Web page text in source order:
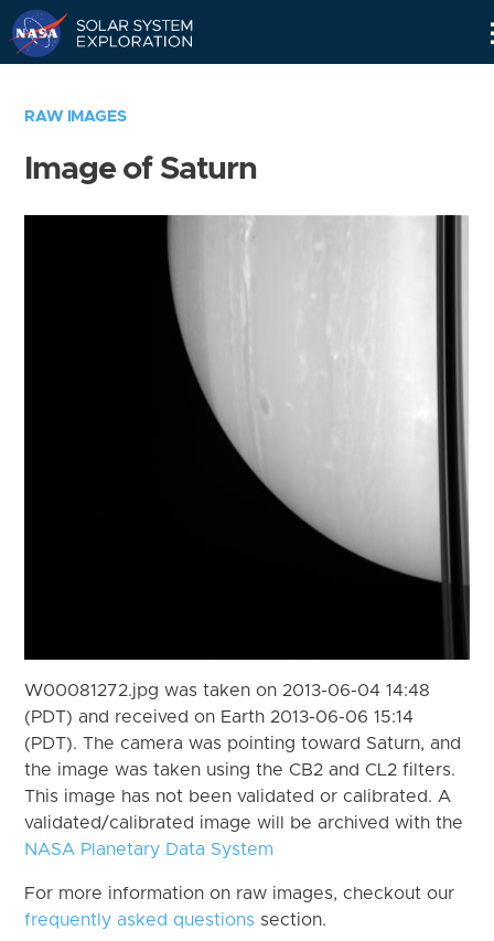
RAW IMAGES
Image of Saturn
W00081272.jpg was taken on 2013-06-04 14:48
(PDT) and received on Earth 2013-06-06 15:14
(PDT). The camera was pointing toward Saturn, and
the image was taken using the CB2 and CL2 filters.
This image has not been validated or calibrated. A
validated/calibrated image will be archived with the
NASA Planetary Data System
For more information on raw images, checkout our
frequently asked questions section.